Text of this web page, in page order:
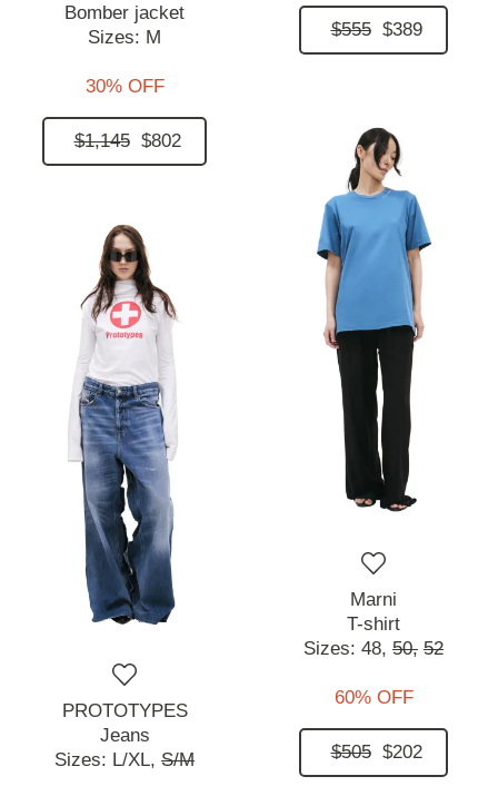
Bomber jacket
Sizes: M
30% OFF
$1,145 $802
$555 $389
PROTOTYPES
Jeans
Sizes: L/XL, S/M
Marni
T-shirt
Sizes: 48, 50, 52
60% OFF
$505 $202